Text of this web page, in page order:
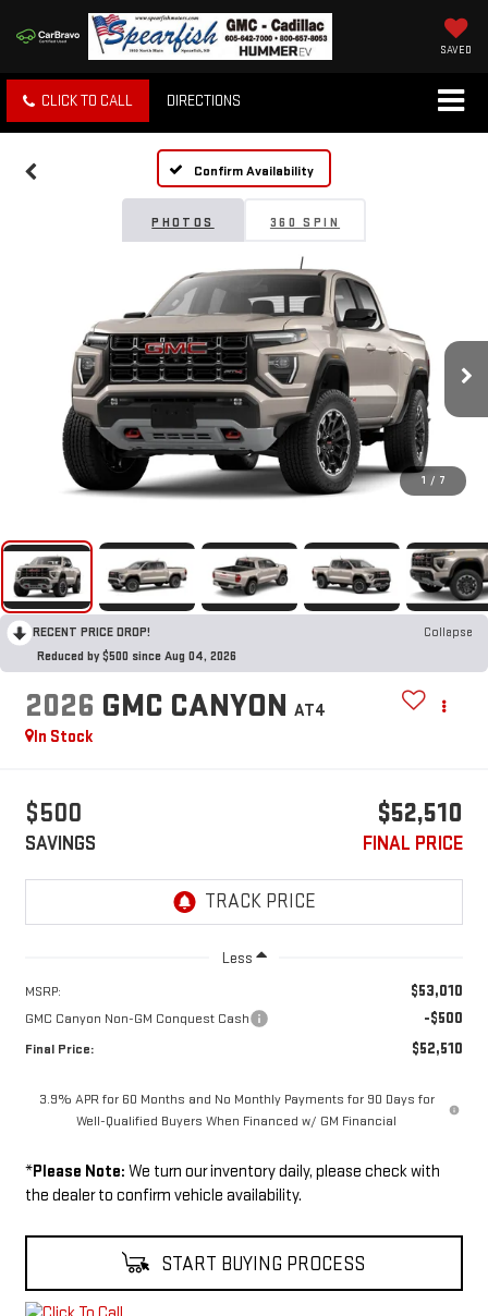
SAVED
CLICK TO CALL DIRECTIONS
Confirm Availability
PHOTOS 360 SPIN
1 / 7
RECENT PRICE DROP!
Collapse
Reduced by $500 since Aug 04, 2026
2026 GMC CANYON AT4
In Stock
$500
SAVINGS
$52,510
FINAL PRICE
Less
MSRP: $53,010
GMC Canyon Non-GM Conquest Cash -$500
Final Price: $52,510
3.9% APR for 60 Months and No Monthly Payments for 90 Days for
Well-Qualified Buyers When Financed w/ GM Financial
*Please Note: We turn our inventory daily, please check with
the dealer to confirm vehicle availability.
START BUYING PROCESS